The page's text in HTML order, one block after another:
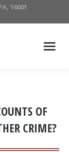
16001
OF
CRIME?